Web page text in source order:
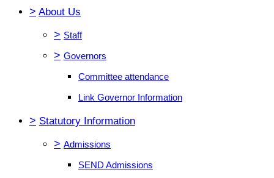
> About Us
> Staff
> Governors
Committee attendance
Link Governor Information
> Statutory Information
> Admissions
SEND Admissions